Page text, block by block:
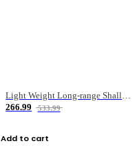
Light Weight Long-range Shallow Line Cup Water Droplet Wheel
266.99
533.99
Add to cart